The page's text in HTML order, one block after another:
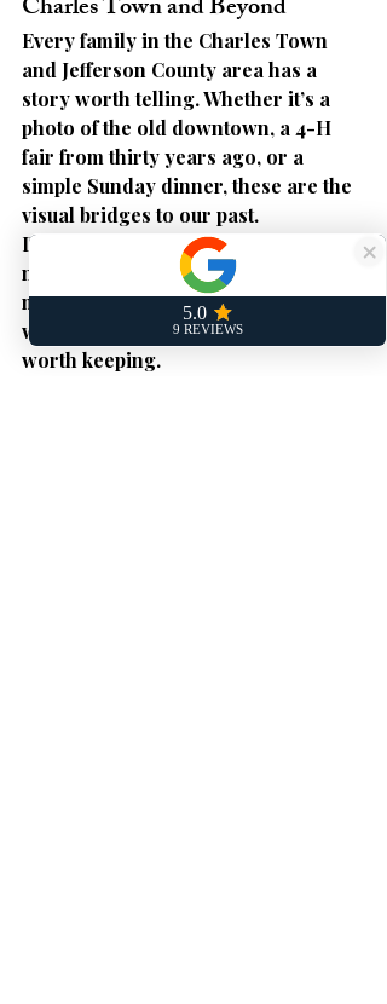
Charles Town and Beyond
Every family in the Charles Town
and Jefferson County area has a
story worth telling. Whether it’s a
photo of the old downtown, a 4-H
fair from thirty years ago, or a
simple Sunday dinner, these are the
visual bridges to our past.
Don't wait for a flood, a move, or the
natural passage of time to take those
memories away. Open the box. See
what’s inside.
Every memory is
worth keeping.